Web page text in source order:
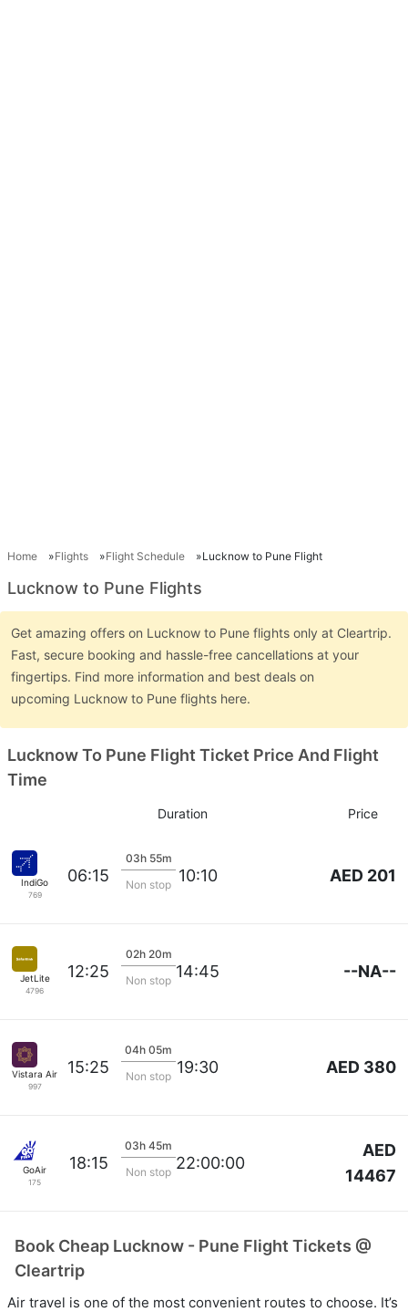
Home Flights Flight Schedule Lucknow to Pune Flight
Lucknow to Pune Flights
Get amazing offers on Lucknow to Pune flights only at Cleartrip.
Fast, secure booking and hassle-free cancellations at your
fingertips. Find more information and best deals on
upcoming Lucknow to Pune flights here.
Lucknow To Pune Flight Ticket Price And Flight
Time
Duration Price
IndiGo
769
06:15
03h 55m
Non stop 10:10 AED 201
JetLite
4796
12:25
02h 20m
Non stop 14:45 --NA--
Vistara Airlines
997
15:25
04h 05m
Non stop 19:30 AED 380
GoAir
175
18:15
03h 45m
Non stop 22:00:00
AED
14467
Book Cheap Lucknow - Pune Flight Tickets @
Cleartrip
Air travel is one of the most convenient routes to choose. It’s